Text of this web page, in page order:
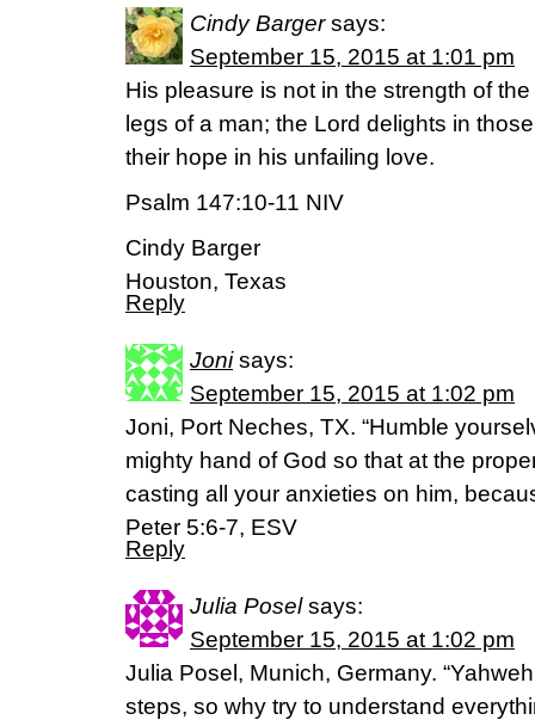
Cindy Barger says:
September 15, 2015 at 1:01 pm
His pleasure is not in the strength of
legs of a man; the Lord delights in
their hope in his unfailing love.
Psalm 147:10-11 NIV
Cindy Barger
Houston, Texas
Reply
Joni says:
September 15, 2015 at 1:02 pm
Joni, Port Neches, TX. “Humble
mighty hand of God so that at the
casting all your anxieties on him,
Peter 5:6-7, ESV
Reply
Julia Posel says:
September 15, 2015 at 1:02 pm
Julia Posel, Munich, Germany.
steps, so why try to understand